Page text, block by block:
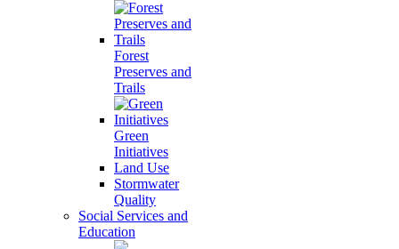
Forest
Preserves and
Trails
Green
Initiatives
Land Use
Stormwater
Quality
Social Services and
Education